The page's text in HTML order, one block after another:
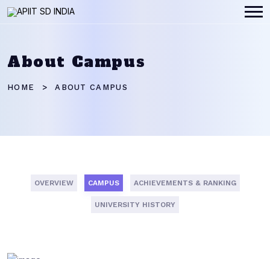
About Campus
HOME ABOUT CAMPUS
OVERVIEW CAMPUS ACHIEVEMENTS & RANKING
UNIVERSITY HISTORY